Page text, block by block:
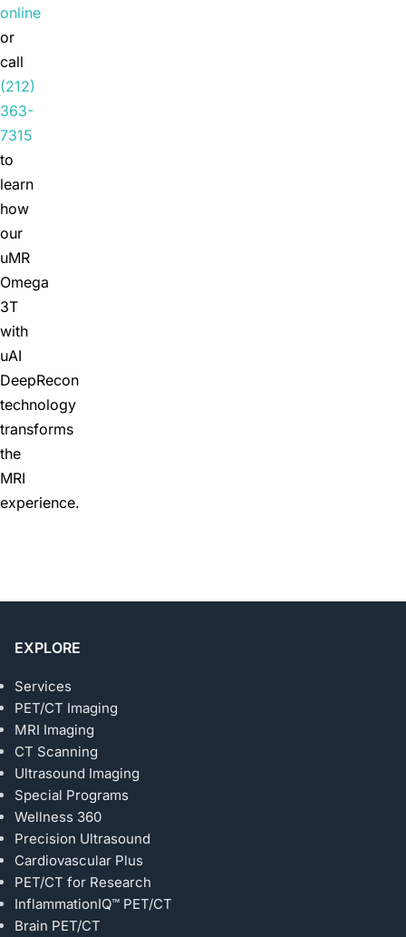
online
or
call
(212)
363-
7315
to
learn
how
our
uMR
Omega
3T
with
uAI
DeepRecon
technology
transforms
the
MRI
experience.
EXPLORE
Services
PET/CT Imaging
MRI Imaging
CT Scanning
Ultrasound Imaging
Special Programs
Wellness 360
Precision Ultrasound
Cardiovascular Plus
PET/CT for Research
InflammationIQ™ PET/CT
Brain PET/CT